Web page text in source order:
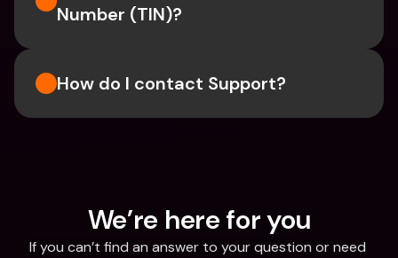
Number (TIN)?
How do I contact Support?
We’re here for you
If you can’t find an answer to your question or need